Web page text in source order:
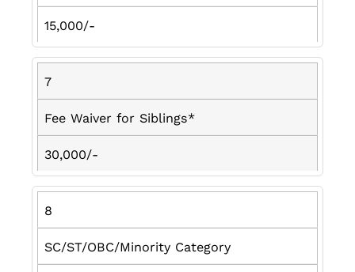
15,000/-
7
Fee Waiver for Siblings*
30,000/-
8
SC/ST/OBC/Minority Category